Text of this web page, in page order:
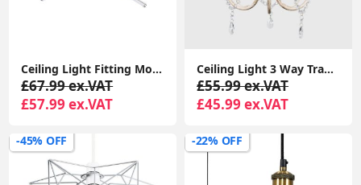
Ceiling Light Fitting Modern Chrome Flush Integrated LED Bulb Living Room Lounge
£67.99 ex.VAT
£57.99 ex.VAT
Ceiling Light 3 Way Traditional Chandelier Fitting Traditional Light LED Bulb
£55.99 ex.VAT
£45.99 ex.VAT
-45% OFF -22% OFF